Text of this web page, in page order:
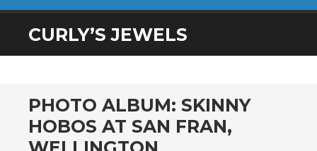
SKIP
TO
CURLY’S JEWELS
PHOTO ALBUM: SKINNY
HOBOS AT SAN FRAN,